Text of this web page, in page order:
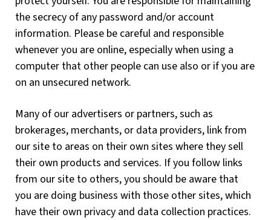
the secrecy of any password and/or account
information. Please be careful and responsible
whenever you are online, especially when using a
computer that other people can use also or if you are
on an unsecured network.
Many of our advertisers or partners, such as
brokerages, merchants, or data providers, link from
our site to areas on their own sites where they sell
their own products and services. If you follow links
from our site to others, you should be aware that
you are doing business with those other sites, which
have their own privacy and data collection practices.